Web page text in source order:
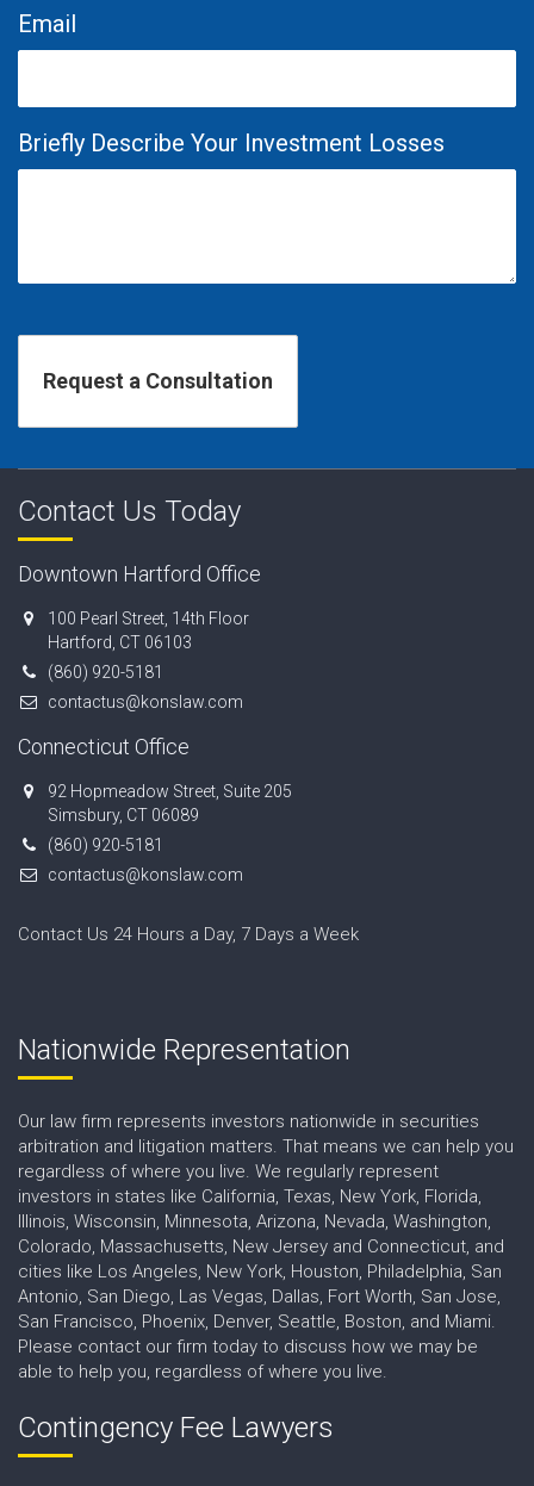
Email
Briefly Describe Your Investment Losses
Contact Us Today
Downtown Hartford Office
100 Pearl Street, 14th Floor
Hartford, CT 06103
(860) 920-5181
contactus@konslaw.com
Connecticut Office
92 Hopmeadow Street, Suite 205
Simsbury, CT 06089
(860) 920-5181
contactus@konslaw.com
Contact Us 24 Hours a Day, 7 Days a Week
Nationwide Representation
Our law firm represents investors nationwide in securities
arbitration and litigation matters. That means we can help you
regardless of where you live. We regularly represent
investors in states like California, Texas, New York, Florida,
Illinois, Wisconsin, Minnesota, Arizona, Nevada, Washington,
Colorado, Massachusetts, New Jersey and Connecticut, and
cities like Los Angeles, New York, Houston, Philadelphia, San
Antonio, San Diego, Las Vegas, Dallas, Fort Worth, San Jose,
San Francisco, Phoenix, Denver, Seattle, Boston, and Miami.
Please contact our firm today to discuss how we may be
able to help you, regardless of where you live.
Contingency Fee Lawyers